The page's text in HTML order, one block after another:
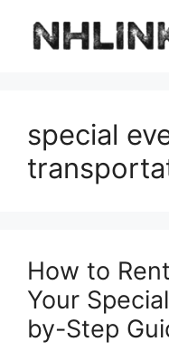
content
special
How to
Your
by-Step